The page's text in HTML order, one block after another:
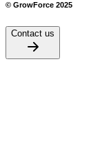
© GrowForce 2025
Contact us